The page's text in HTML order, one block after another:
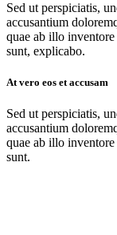
Sed ut perspiciatis,
accusantium
quae ab illo
sunt, explicabo.
At vero eos et accusam
Sed ut perspiciatis,
accusantium
quae ab illo
sunt.